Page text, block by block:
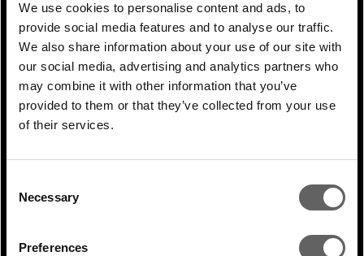
We use cookies to personalise content and ads, to
provide social media features and to analyse our traffic.
We also share information about your use of our site with
our social media, advertising and analytics partners who
may combine it with other information that you’ve
provided to them or that they’ve collected from your use
of their services.
Selection
Necessary
Preferences
estate platforms that can therefore fill a
gap in the market by delivering much-
needed institutional-grade real estate
infrastructure to these sectors at scale,
while helping tenants reallocate required
Given the opportunities Actis identified in
India’s industrial, logistics and life sciences